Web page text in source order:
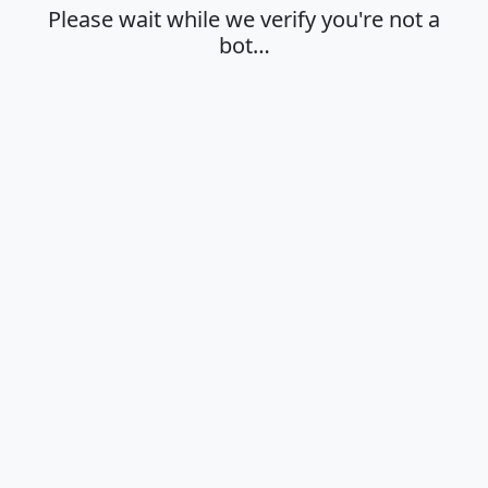
Please wait while we verify you're not a
bot…